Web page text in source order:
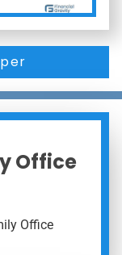
Office
Office